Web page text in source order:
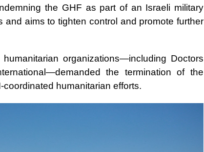
the GHF as part of an Israeli military
aims to tighten control and promote further
organizations—including Doctors
the termination of the
coordinated humanitarian efforts.